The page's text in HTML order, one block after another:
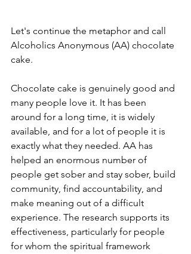
Let's continue the metaphor and call
Alcoholics Anonymous (AA) chocolate
cake.
Chocolate cake is genuinely good and
many people love it. It has been
around for a long time, it is widely
available, and for a lot of people it is
exactly what they needed. AA has
helped an enormous number of
people get sober and stay sober, build
community, find accountability, and
make meaning out of a difficult
experience. The research supports its
effectiveness, particularly for people
for whom the spiritual framework